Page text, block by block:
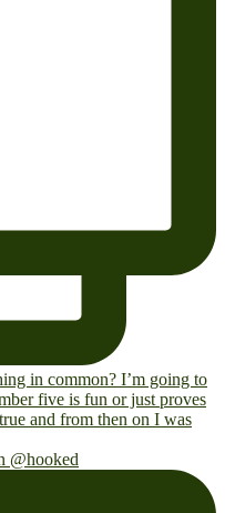
@hooked